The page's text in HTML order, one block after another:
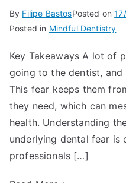
By Filipe BastosPosted on
Posted in Mindful Dentistry
Key Takeaways A lot of
going to the dentist,
This fear keeps them
they need, which can
health. Understanding
underlying dental fear is
professionals […]